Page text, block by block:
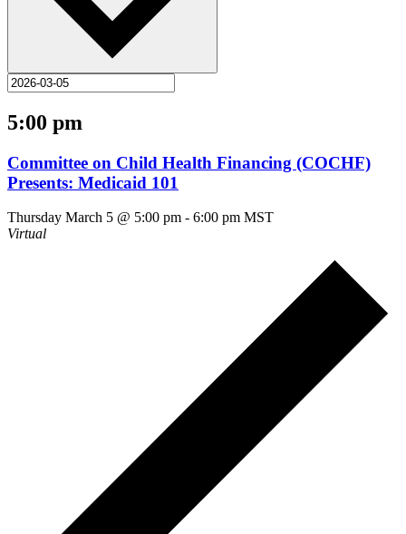
5:00 pm
Committee on Child Health Financing (COCHF)
Presents: Medicaid 101
Thursday March 5 @ 5:00 pm - 6:00 pm MST
Virtual